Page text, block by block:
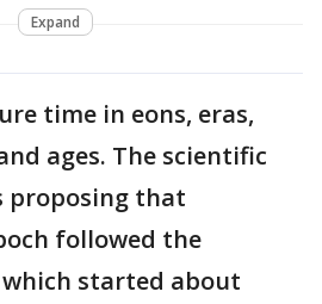
Expand
time in eons, eras,
ages. The scientific
proposing that
followed the
which started about